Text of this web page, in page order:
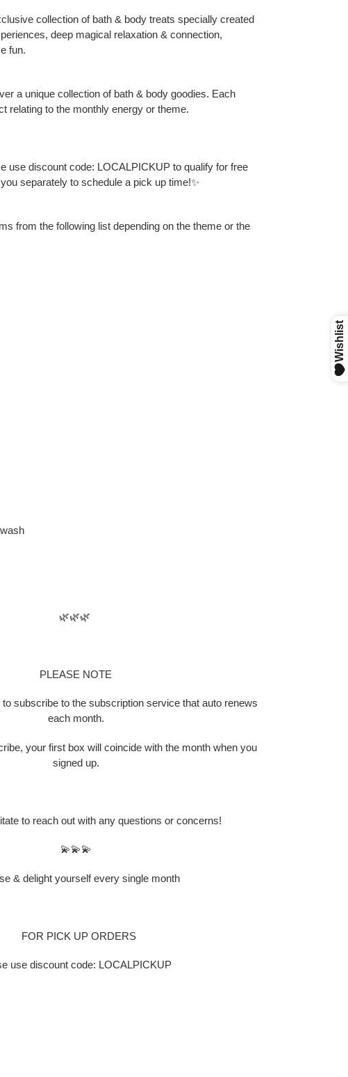
collection of bath & body treats specially created
deep magical relaxation & connection,
fun.
a unique collection of bath & body goodies. Each
relating to the monthly energy or theme.
use discount code: LOCALPICKUP to qualify for free
separately to schedule a pick up time!✨
from the following list depending on the theme or the
🌿🌿🌿
PLEASE NOTE
subscribe to the subscription service that auto renews
each month.
your first box will coincide with the month when you
signed up.
to reach out with any questions or concerns!
💫💫💫
& delight yourself every single month
FOR PICK UP ORDERS
use discount code: LOCALPICKUP